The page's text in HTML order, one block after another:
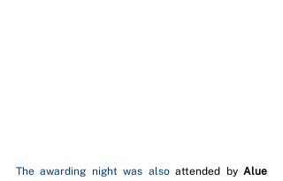
The awarding night was also attended by Alue